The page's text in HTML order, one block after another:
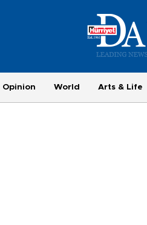
Opinion World Arts & Life